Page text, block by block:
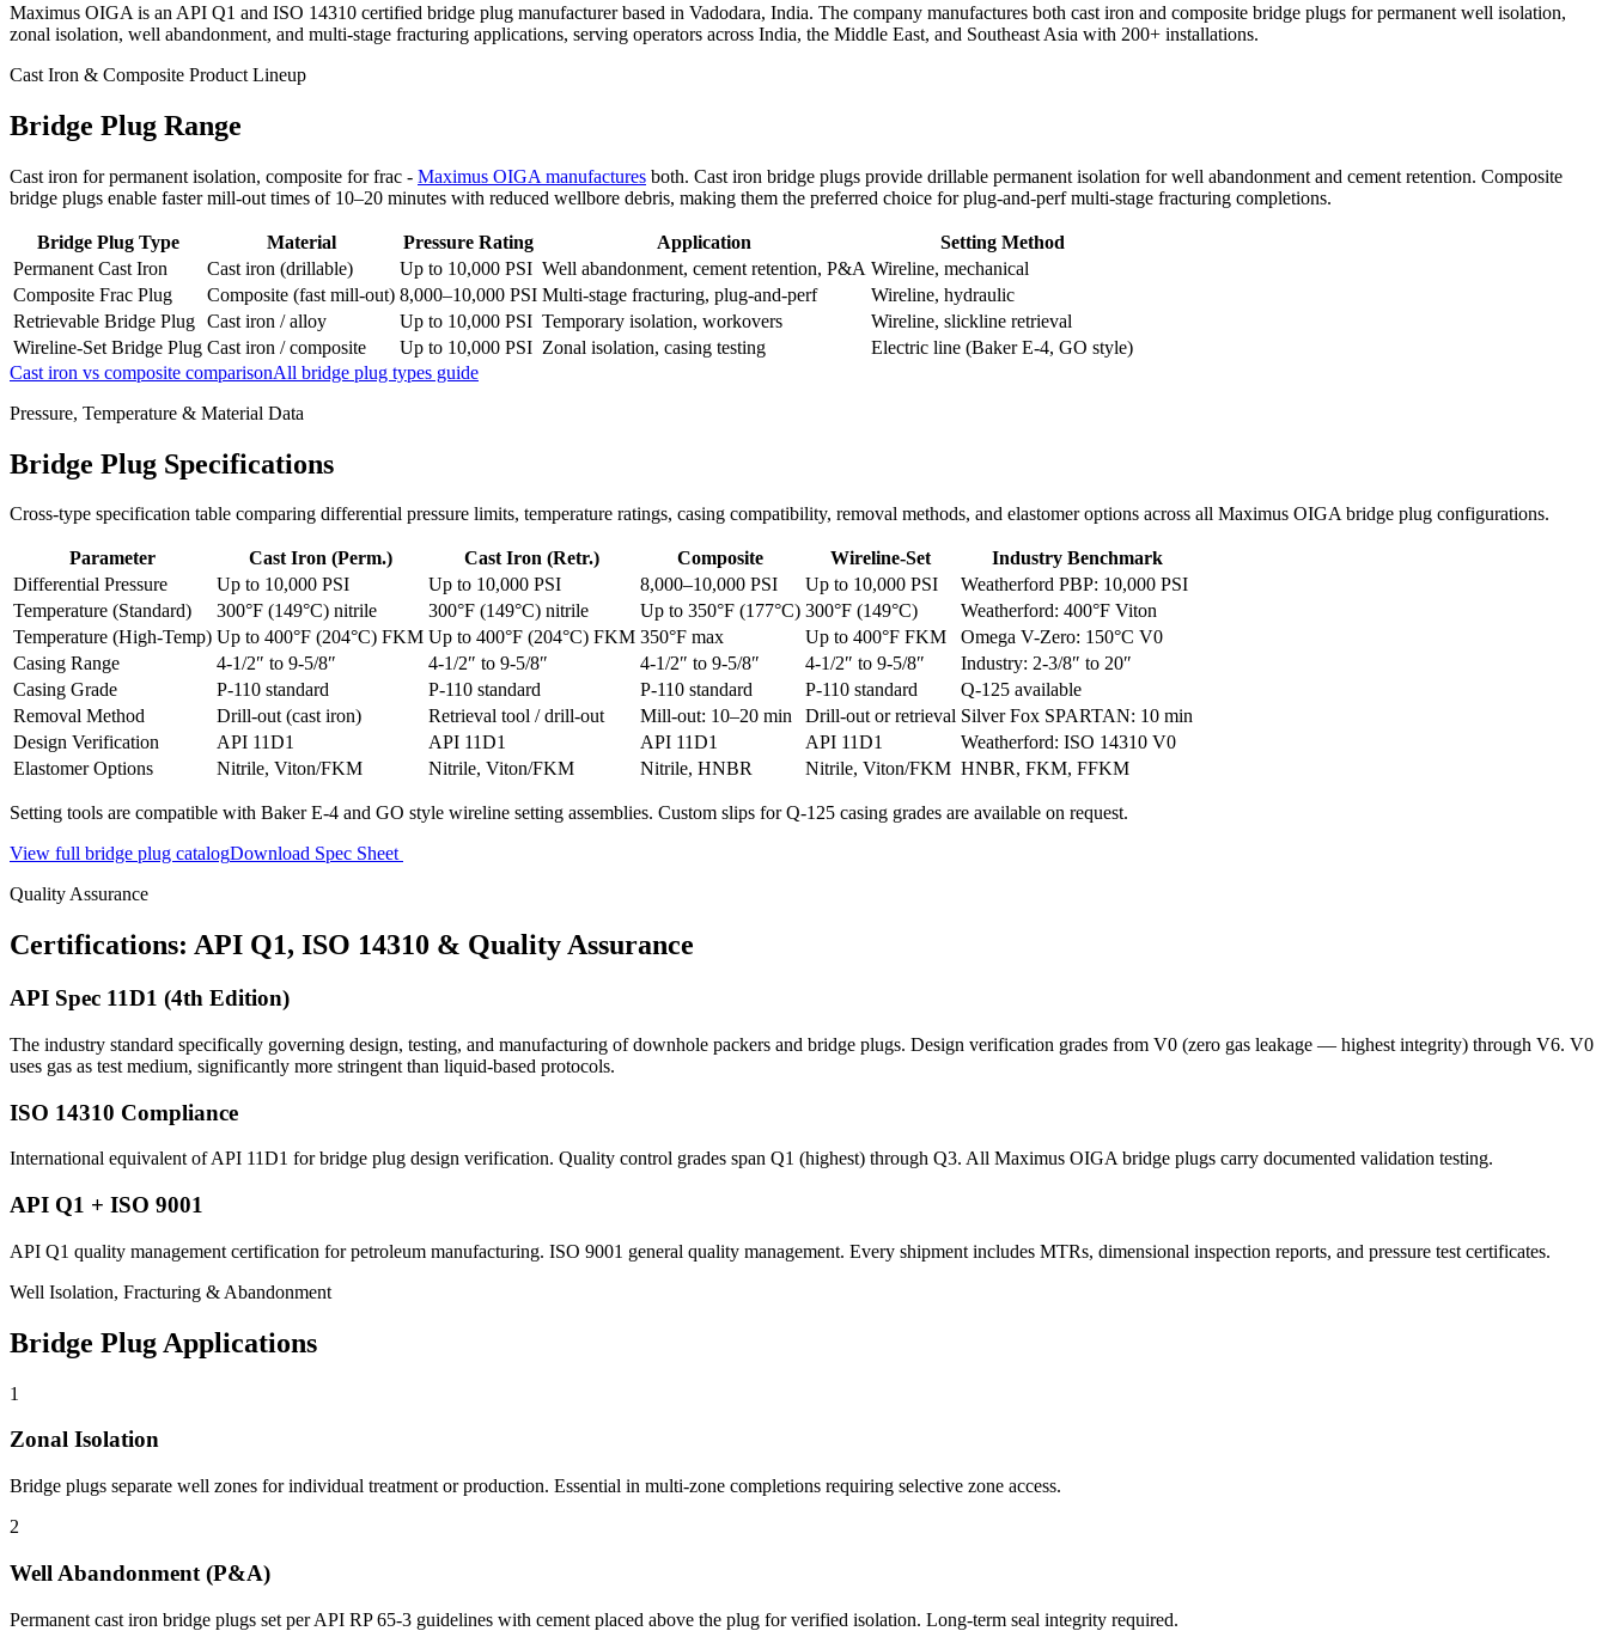
Maximus OIGA is an API Q1 and ISO 14310 certified bridge plug manufacturer based in Vadodara, India. The company manufactures both cast iron and composite bridge plugs for permanent well isolation,
zonal isolation, well abandonment, and multi-stage fracturing applications, serving operators across India, the Middle East, and Southeast Asia with 200+ installations.
Cast Iron & Composite Product Lineup
Bridge Plug Range
Cast iron for permanent isolation, composite for frac - Maximus OIGA manufactures both. Cast iron bridge plugs provide drillable permanent isolation for well abandonment and cement retention. Composite
bridge plugs enable faster mill-out times of 10–20 minutes with reduced wellbore debris, making them the preferred choice for plug-and-perf multi-stage fracturing completions.
Bridge Plug Type Material Pressure Rating Application
Setting Method
Permanent Cast Iron
Cast iron (drillable) Up to 10,000 PSI Well abandonment, cement retention, P&A Wireline, mechanical
Composite Frac Plug
Composite (fast mill-out) 8,000–10,000 PSI Multi-stage fracturing, plug-and-perf
Wireline, hydraulic
Retrievable Bridge Plug Cast iron / alloy Up to 10,000 PSI Temporary isolation, workovers
Wireline, slickline retrieval
Wireline-Set Bridge Plug Cast iron / composite Up to 10,000 PSI Zonal isolation, casing testing
Electric line (Baker E-4, GO style)
Cast iron vs composite comparisonAll bridge plug types guide
Pressure, Temperature & Material Data
Bridge Plug Specifications
Cross-type specification table comparing differential pressure limits, temperature ratings, casing compatibility, removal methods, and elastomer options across all Maximus OIGA bridge plug configurations.
Parameter Cast Iron (Perm.) Cast Iron (Retr.) Composite Wireline-Set
Industry Benchmark
Differential Pressure
Up to 10,000 PSI Up to 10,000 PSI 8,000–10,000 PSI Up to 10,000 PSI
Weatherford PBP: 10,000 PSI
Temperature (Standard)
300°F (149°C) nitrile 300°F (149°C) nitrile Up to 350°F (177°C) 300°F (149°C)
Weatherford: 400°F Viton
Temperature (High-Temp) Up to 400°F (204°C) FKM Up to 400°F (204°C) FKM 350°F max Up to 400°F FKM
Omega V-Zero: 150°C V0
Casing Range
4-1/2″ to 9-5/8″ 4-1/2″ to 9-5/8″ 4-1/2″ to 9-5/8″ 4-1/2″ to 9-5/8″
Industry: 2-3/8″ to 20″
Casing Grade
P-110 standard P-110 standard P-110 standard P-110 standard
Q-125 available
Removal Method
Drill-out (cast iron) Retrieval tool / drill-out Mill-out: 10–20 min Drill-out or retrieval Silver Fox SPARTAN: 10 min
Design Verification
API 11D1 API 11D1 API 11D1 API 11D1
Weatherford: ISO 14310 V0
Elastomer Options
Nitrile, Viton/FKM Nitrile, Viton/FKM Nitrile, HNBR Nitrile, Viton/FKM HNBR, FKM, FFKM
Setting tools are compatible with Baker E-4 and GO style wireline setting assemblies. Custom slips for Q-125 casing grades are available on request.
View full bridge plug catalogDownload Spec Sheet
Quality Assurance
Certifications: API Q1, ISO 14310 & Quality Assurance
API Spec 11D1 (4th Edition)
The industry standard specifically governing design, testing, and manufacturing of downhole packers and bridge plugs. Design verification grades from V0 (zero gas leakage — highest integrity) through V6. V0
uses gas as test medium, significantly more stringent than liquid-based protocols.
ISO 14310 Compliance
International equivalent of API 11D1 for bridge plug design verification. Quality control grades span Q1 (highest) through Q3. All Maximus OIGA bridge plugs carry documented validation testing.
API Q1 + ISO 9001
API Q1 quality management certification for petroleum manufacturing. ISO 9001 general quality management. Every shipment includes MTRs, dimensional inspection reports, and pressure test certificates.
Well Isolation, Fracturing & Abandonment
Bridge Plug Applications
1
Zonal Isolation
Bridge plugs separate well zones for individual treatment or production. Essential in multi-zone completions requiring selective zone access.
2
Well Abandonment (P&A)
Permanent cast iron bridge plugs set per API RP 65-3 guidelines with cement placed above the plug for verified isolation. Long-term seal integrity required.